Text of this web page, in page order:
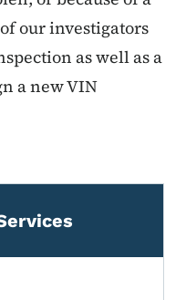
our investigators
as well as a
a new VIN